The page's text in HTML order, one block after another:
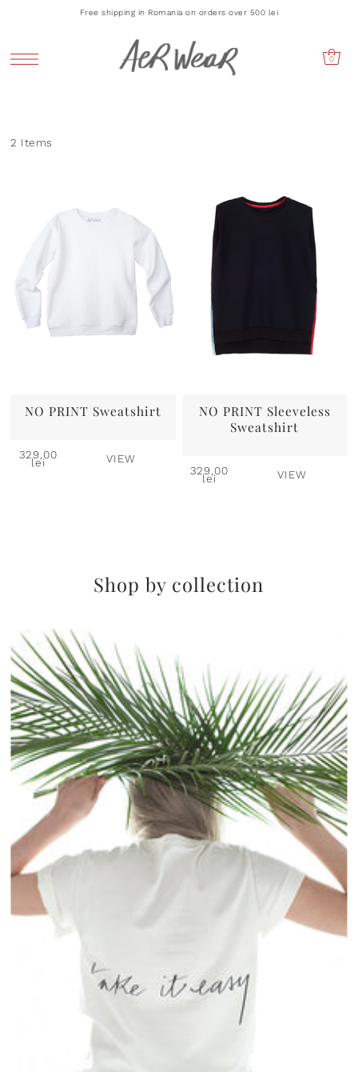
Free shipping in Romania on orders over 500 lei
0
2 Items
NO PRINT Sweatshirt
329,00
lei VIEW
NO PRINT Sleeveless
Sweatshirt
329,00
lei VIEW
Shop by collection